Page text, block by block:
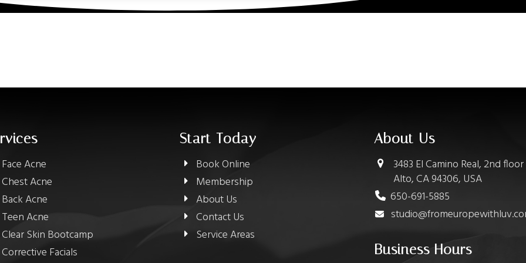
Face Acne
Chest Acne
Back Acne
Teen Acne
Clear Skin Bootcamp
Corrective Facials
Start Today
Book Online
Membership
About Us
Contact Us
Service Areas
About Us
3483 El Camino Real, 2nd
Alto, CA 94306, USA
650-691-5885
Business Hours